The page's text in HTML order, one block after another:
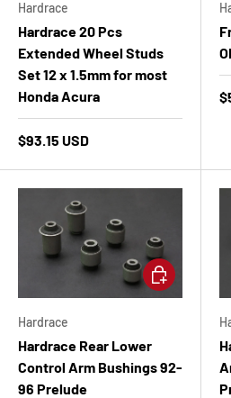
Hardrace
Hardrace 20 Pcs
Extended Wheel Studs
Set 12 x 1.5mm for most
Honda Acura
$93.15 USD
Hardrace
Hardrace Rear Lower
Control Arm Bushings 92-
96 Prelude
Add to cart